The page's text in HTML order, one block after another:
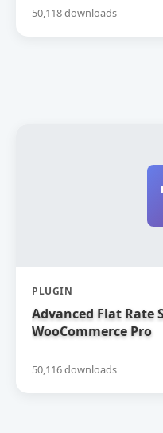
50,118 downloads
PLUGIN
Advanced Flat Rate
WooCommerce Pro
50,116 downloads